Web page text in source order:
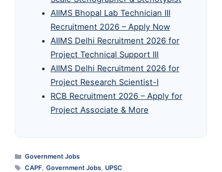
AIIMS Bhopal Lab Technician III
Recruitment 2026 – Apply Now
AIIMS Delhi Recruitment 2026 for
Project Technical Support III
AIIMS Delhi Recruitment 2026 for
Project Research Scientist-I
RCB Recruitment 2026 – Apply for
Project Associate & More
Categories
Government Jobs
Tags
CAPF,Government Jobs, UPSC